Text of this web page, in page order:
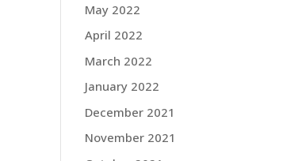
May 2022
April 2022
March 2022
January 2022
December 2021
November 2021